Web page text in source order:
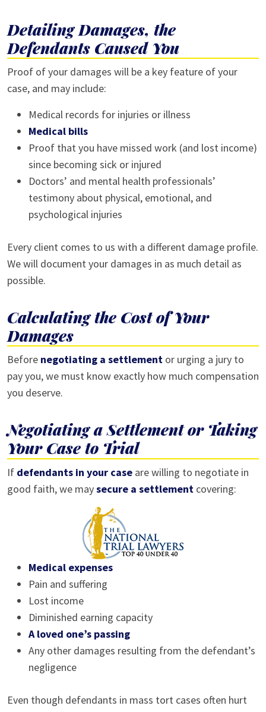
Detailing Damages, the
Defendants Caused You
Proof of your damages will be a key feature of your
case, and may include:
Medical records for injuries or illness
Medical bills
Proof that you have missed work (and lost income)
since becoming sick or injured
Doctors’ and mental health professionals’
testimony about physical, emotional, and
psychological injuries
Every client comes to us with a different damage profile.
We will document your damages in as much detail as
possible.
Calculating the Cost of Your
Damages
Before negotiating a settlement or urging a jury to
pay you, we must know exactly how much compensation
you deserve.
Negotiating a Settlement or Taking
Your Case to Trial
If defendants in your case are willing to negotiate in
good faith, we maysecure a settlement covering:
Medical expenses
Pain and suffering
Lost income
Diminished earning capacity
A loved one’s passing
Any other damages resulting from the defendant’s
negligence
Even though defendants in mass tort cases often hurt